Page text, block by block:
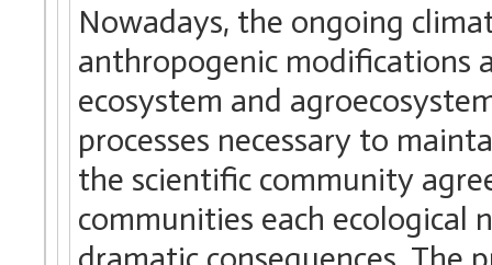
Nowadays, the ongoing
anthropogenic modifications
ecosystem and
processes necessary to
the scientific community
communities each ecological